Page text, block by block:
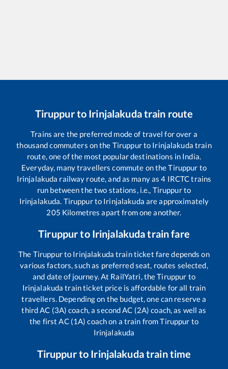
Tiruppurto Irinjalakudatrain route
Trains are the preferred mode of travel for over a
thousand commuters on the Tiruppurto Irinjalakuda train
route, one of the most popular destinations in India.
Everyday, many travellers commute on theTiruppur to
Irinjalakuda railway route, and as many as4 IRCTC trains
run between the two stations, i.e., Tiruppurto
Irinjalakuda. Tiruppurto Irinjalakuda are approximately
205 Kilometres apart from one another.
Tiruppurto Irinjalakudatrain fare
The Tiruppurto Irinjalakuda train ticket fare depends on
various factors, such as preferred seat, routes selected,
and date of journey. At RailYatri, theTiruppur to
Irinjalakuda train ticket price is affordable for all train
travellers. Depending on the budget, one can reserve a
third AC (3A) coach, a second AC (2A) coach, as well as
the first AC (1A) coach on a train fromTiruppur to
Irinjalakuda
Tiruppurto Irinjalakudatrain time